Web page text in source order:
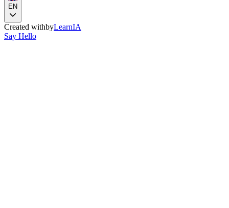
EN
Created withbyLearnIA
Say Hello